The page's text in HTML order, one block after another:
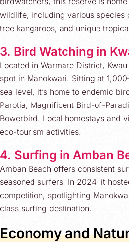
wildlife, including various species
tree kangaroos, and unique
3. Bird Watching in
Located in Warmare District,
spot in Manokwari. Sitting at
sea level, it’s home to endemic
Parotia, Magnificent Bird-of-
Bowerbird. Local homestays and
eco-tourism activities.
4. Surfing in Amban
Amban Beach offers consistent
seasoned surfers. In 2024, it
competition, spotlighting
class surfing destination.
Economy and